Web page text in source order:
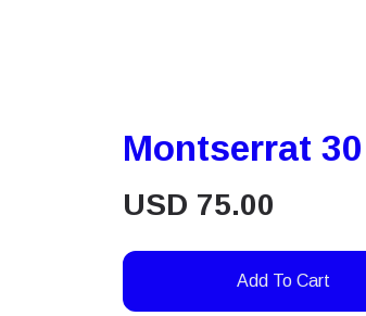
Montserrat
USD 75.00
Add To Cart